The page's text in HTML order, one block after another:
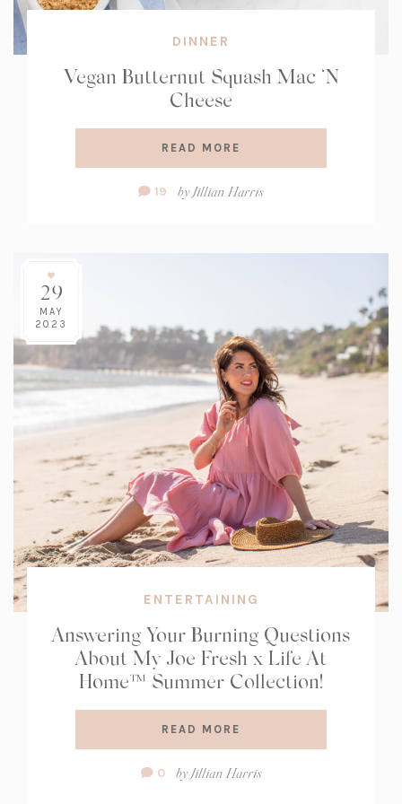
DINNER
Vegan Butternut Squash Mac ‘N
Cheese
READ MORE
Comment
19 byJillian Harris
29
MAY
2023
ENTERTAINING
Answering Your Burning Questions
About My Joe Fresh x Life At
Home™ Summer Collection!
READ MORE
Comment
0 byJillian Harris